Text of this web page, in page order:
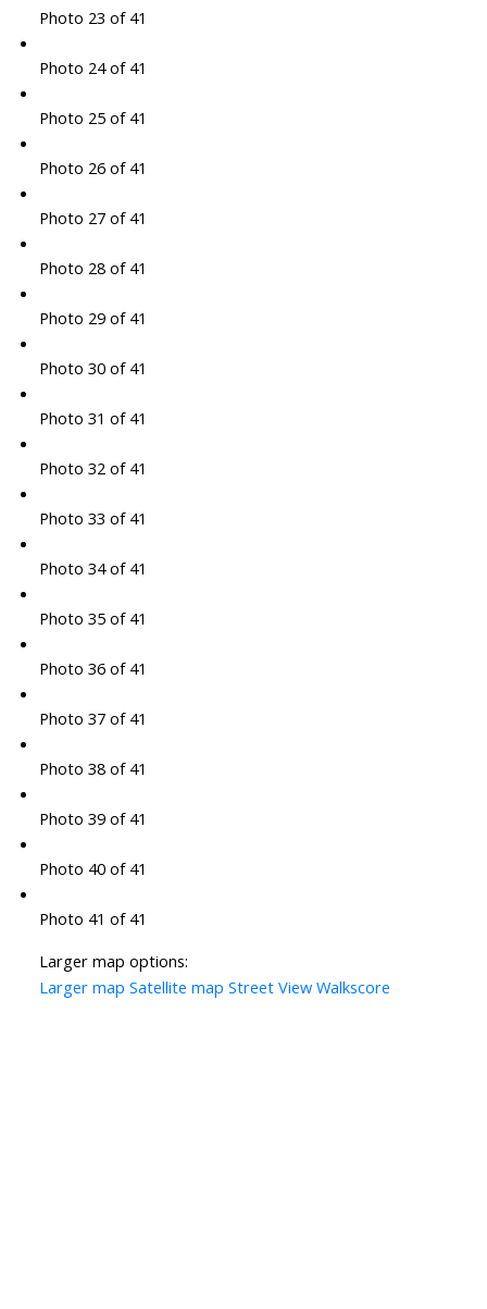
Photo 23 of 41
Photo 24 of 41
Photo 25 of 41
Photo 26 of 41
Photo 27 of 41
Photo 28 of 41
Photo 29 of 41
Photo 30 of 41
Photo 31 of 41
Photo 32 of 41
Photo 33 of 41
Photo 34 of 41
Photo 35 of 41
Photo 36 of 41
Photo 37 of 41
Photo 38 of 41
Photo 39 of 41
Photo 40 of 41
Photo 41 of 41
Larger map options:
Larger map Satellite map Street View Walkscore